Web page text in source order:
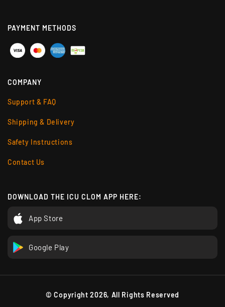
PAYMENT METHODS
COMPANY
Support & FAQ
Shipping & Delivery
Safety Instructions
Contact Us
DOWNLOAD THE ICU CLOM APP HERE:
App Store
Google Play
© Copyright 2026, All Rights Reserved